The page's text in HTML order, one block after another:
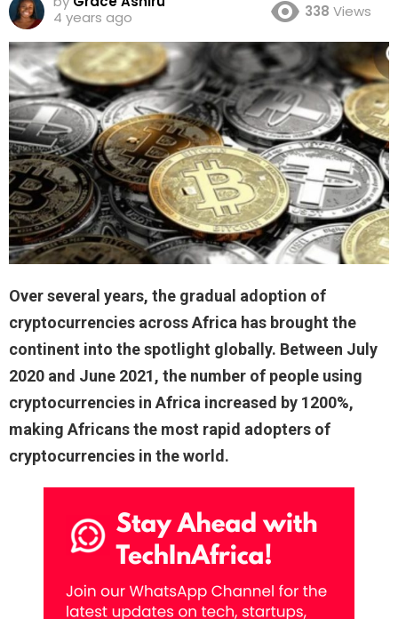
4 years ago
338 Views
Over several years, the gradual adoption of
cryptocurrencies across Africa has brought the
continent into the spotlight globally. Between July
2020 and June 2021, the number of people using
cryptocurrencies in Africa increased by 1200%,
making Africans the most rapid adopters of
cryptocurrencies in the world.